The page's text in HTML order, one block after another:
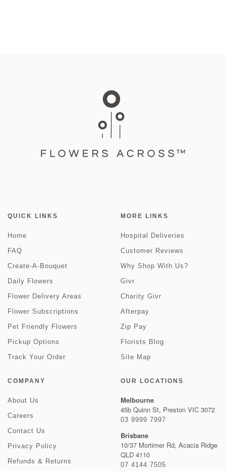
QUICK LINKS
Home
FAQ
Create-A-Bouquet
Daily Flowers
Flower Delivery Areas
Flower Subscriptions
Pet Friendly Flowers
Pickup Options
Track Your Order
MORE LINKS
Hospital Deliveries
Customer Reviews
Why Shop With Us?
Givr
Charity Givr
Afterpay
Zip Pay
Florists Blog
Site Map
COMPANY
About Us
Careers
Contact Us
Privacy Policy
Refunds & Returns
OUR LOCATIONS
Melbourne
45b Quinn St, Preston VIC 3072
03 9999 7997
Brisbane
10/37 Mortimer Rd, Acacia Ridge
QLD 4110
07 4144 7505